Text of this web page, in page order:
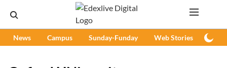
News Campus Sunday-Funday Web Stories